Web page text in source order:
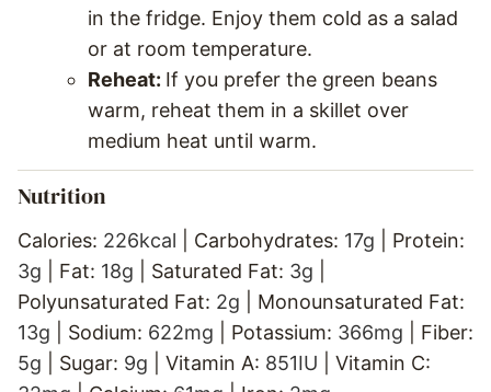
in the fridge. Enjoy them cold as a salad
or at room temperature.
Reheat: If you prefer the green beans
warm, reheat them in a skillet over
medium heat until warm.
Nutrition
Calories: 226kcal Carbohydrates: 17g
Protein:
3g Fat: 18g Saturated Fat: 3g
Polyunsaturated Fat: 2g
Monounsaturated Fat:
13g Sodium: 622mg Potassium: 366mg
Fiber:
5g Sugar: 9g Vitamin A: 851IU
Vitamin C: